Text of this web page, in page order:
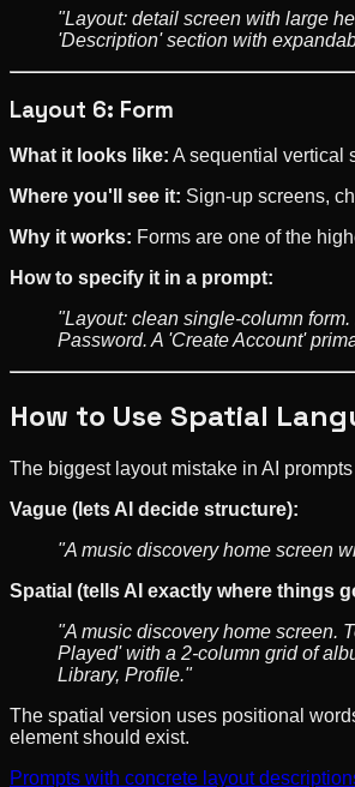
"Layout: detail screen with large
'Description' section with
Layout 6: Form
What it looks like: A sequential vertical
Where you'll see it: Sign-up screens,
Why it works: Forms are one of the
How to specify it in a prompt:
"Layout: clean single-column
Password. A 'Create Account'
How to Use Spatial
The biggest layout mistake in AI
Vague (lets AI decide structure):
"A music discovery home screen
Spatial (tells AI exactly where things
"A music discovery home screen.
Played' with a 2-column grid of
Library, Profile."
The spatial version uses positional
element should exist.
Prompts with concrete layout